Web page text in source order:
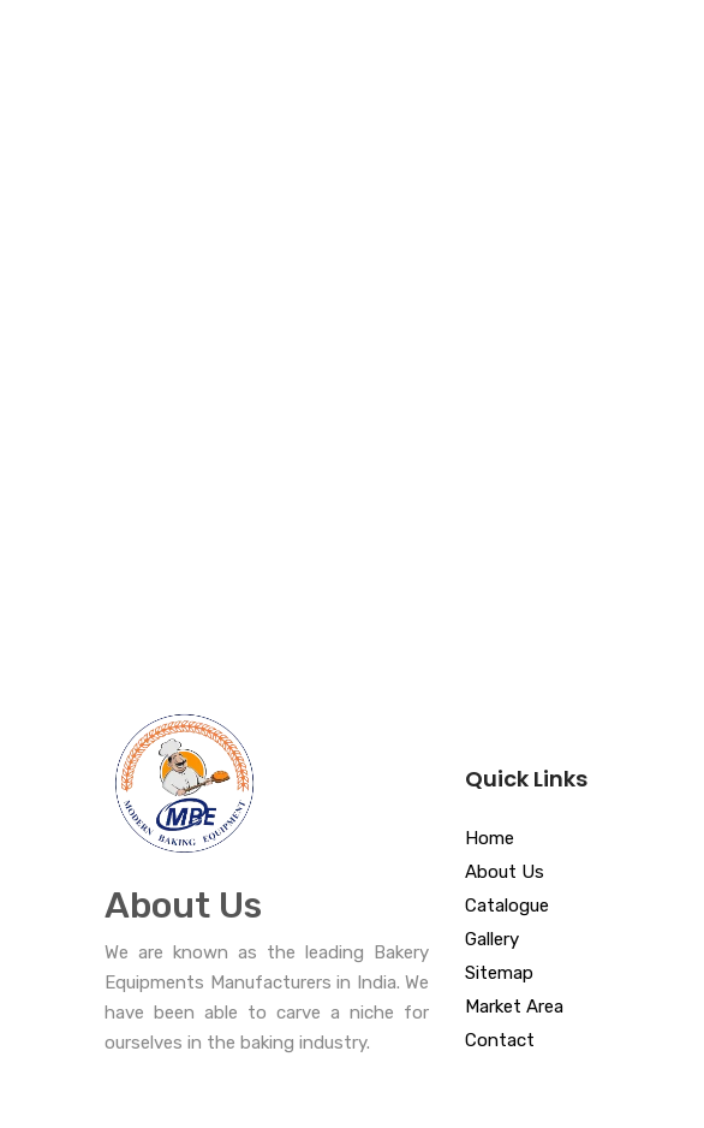
About Us
We are known as the leading Bakery
Equipments Manufacturers in India. We
have been able to carve a niche for
ourselves in the baking industry.
Quick Links
Home
About Us
Catalogue
Gallery
Sitemap
Market Area
Contact